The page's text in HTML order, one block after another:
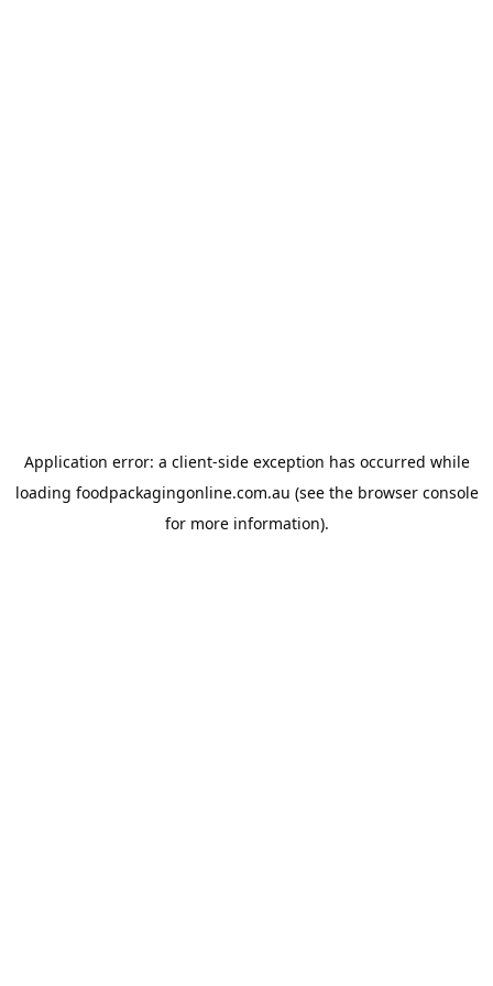
Application error: a client-side exception has occurred while
loading foodpackagingonline.com.au (see the browser console
for more information).